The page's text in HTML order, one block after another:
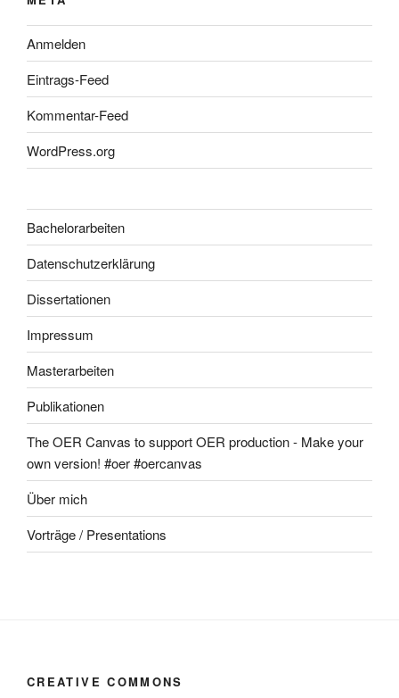
Anmelden
Eintrags-Feed
Kommentar-Feed
WordPress.org
Bachelorarbeiten
Datenschutzerklärung
Dissertationen
Impressum
Masterarbeiten
Publikationen
The OER Canvas to support OER production - Make your
own version! #oer #oercanvas
Über mich
Vorträge / Presentations
CREATIVE COMMONS